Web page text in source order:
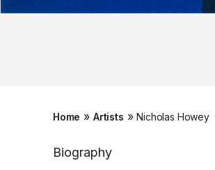
Home » Artists »Nicholas Howey
Biography